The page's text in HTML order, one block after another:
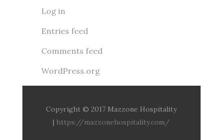
Log in
Entries feed
Comments feed
WordPress.org
Copyright © 2017 Mazzone Hospitality
| https://mazzonehospitality.com/